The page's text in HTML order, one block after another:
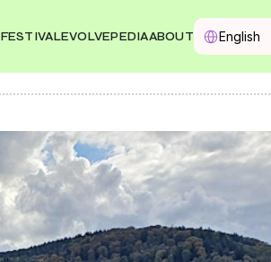
FESTIVALEVOLVEPEDIAABOUT
Select Language
English